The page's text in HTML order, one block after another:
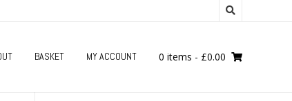
BASKET MY ACCOUNT 0 items - £0.00